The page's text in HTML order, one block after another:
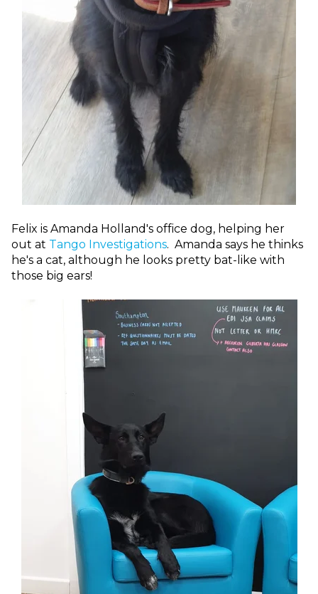
Felix is Amanda Holland's office dog, helping her
out at Tango Investigations. Amanda says he thinks
he's a cat, although he looks pretty bat-like with
those big ears!